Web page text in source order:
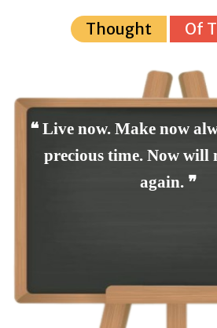
Thought Of
❝ Live now. Make now
precious time. Now will
again. ❞